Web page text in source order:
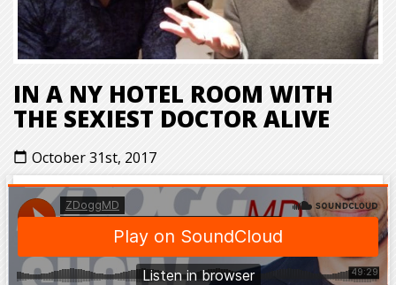
IN A NY HOTEL ROOM WITH
THE SEXIEST DOCTOR ALIVE
calendar_today October 31st, 2017